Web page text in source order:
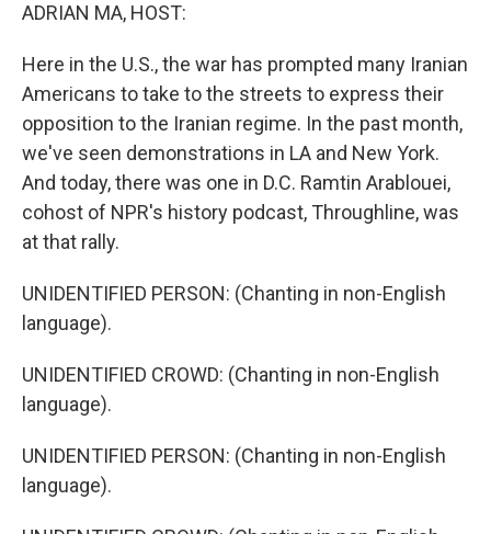
ADRIAN MA, HOST:
Here in the U.S., the war has prompted many Iranian
Americans to take to the streets to express their
opposition to the Iranian regime. In the past month,
we've seen demonstrations in LA and New York.
And today, there was one in D.C. Ramtin Arablouei,
cohost of NPR's history podcast, Throughline, was
at that rally.
UNIDENTIFIED PERSON: (Chanting in non-English
language).
UNIDENTIFIED CROWD: (Chanting in non-English
language).
UNIDENTIFIED PERSON: (Chanting in non-English
language).